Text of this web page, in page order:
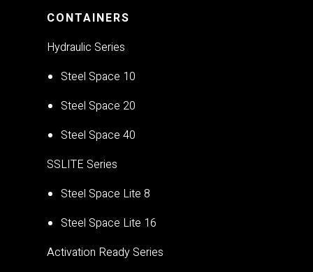
CONTAINERS
Hydraulic Series
Steel Space 10
Steel Space 20
Steel Space 40
SSLITE Series
Steel Space Lite 8
Steel Space Lite 16
Activation Ready Series